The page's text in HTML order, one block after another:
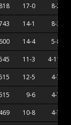
17-0 8-2
14-1 8-3
14-4 5-8
11-3 4-11
12-5 4-7
9-6 4-7
10-8 4-7